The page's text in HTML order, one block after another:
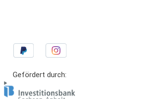
Gefördert durch: